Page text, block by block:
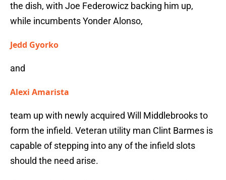
the dish, with Joe Federowicz backing him up,
while incumbents Yonder Alonso,
Jedd Gyorko
and
Alexi Amarista
team up with newly acquired Will Middlebrooks to
form the infield. Veteran utility man Clint Barmes is
capable of stepping into any of the infield slots
should the need arise.